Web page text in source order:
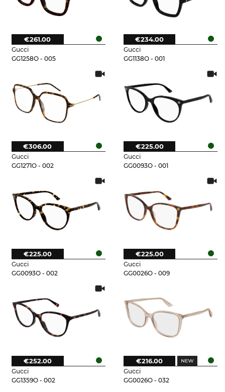
Gucci
GG1258O - 005
€261.00
Gucci
GG1138O - 001
€234.00
Gucci
GG1271O - 002
€306.00
Gucci
GG0093O - 001
€225.00
Gucci
GG0093O - 002
€225.00
Gucci
GG0026O - 009
€225.00
Gucci
GG1359O - 002
€252.00
Gucci
GG0026O - 032
€216.00